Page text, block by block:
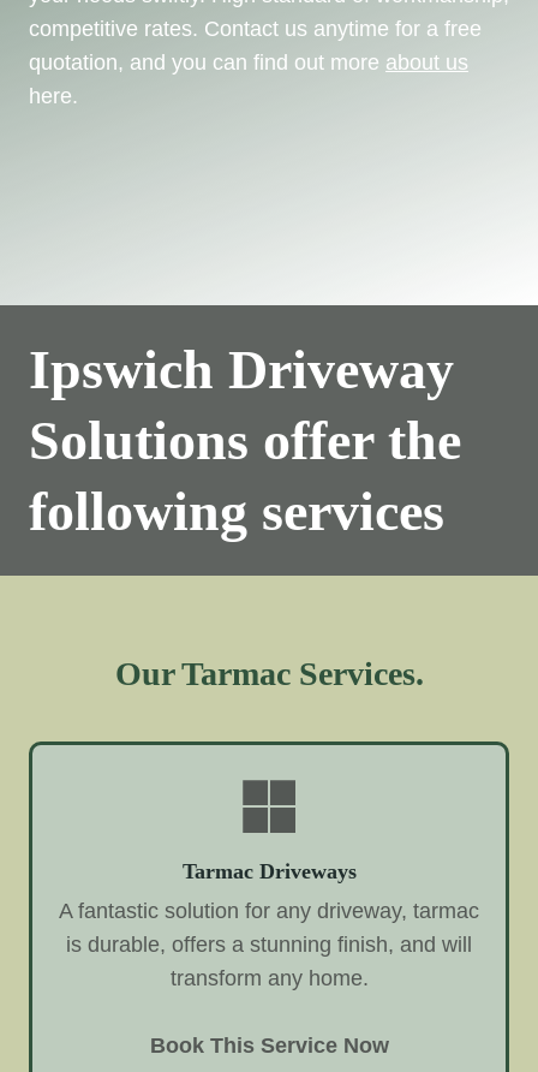
competitive rates. Contact us anytime for a free
quotation, and you can find out more about us
here.
Ipswich Driveway
Solutions offer the
following services
Our Tarmac Services.
Tarmac Driveways
A fantastic solution for any driveway, tarmac
is durable, offers a stunning finish, and will
transform any home.
Book This Service Now